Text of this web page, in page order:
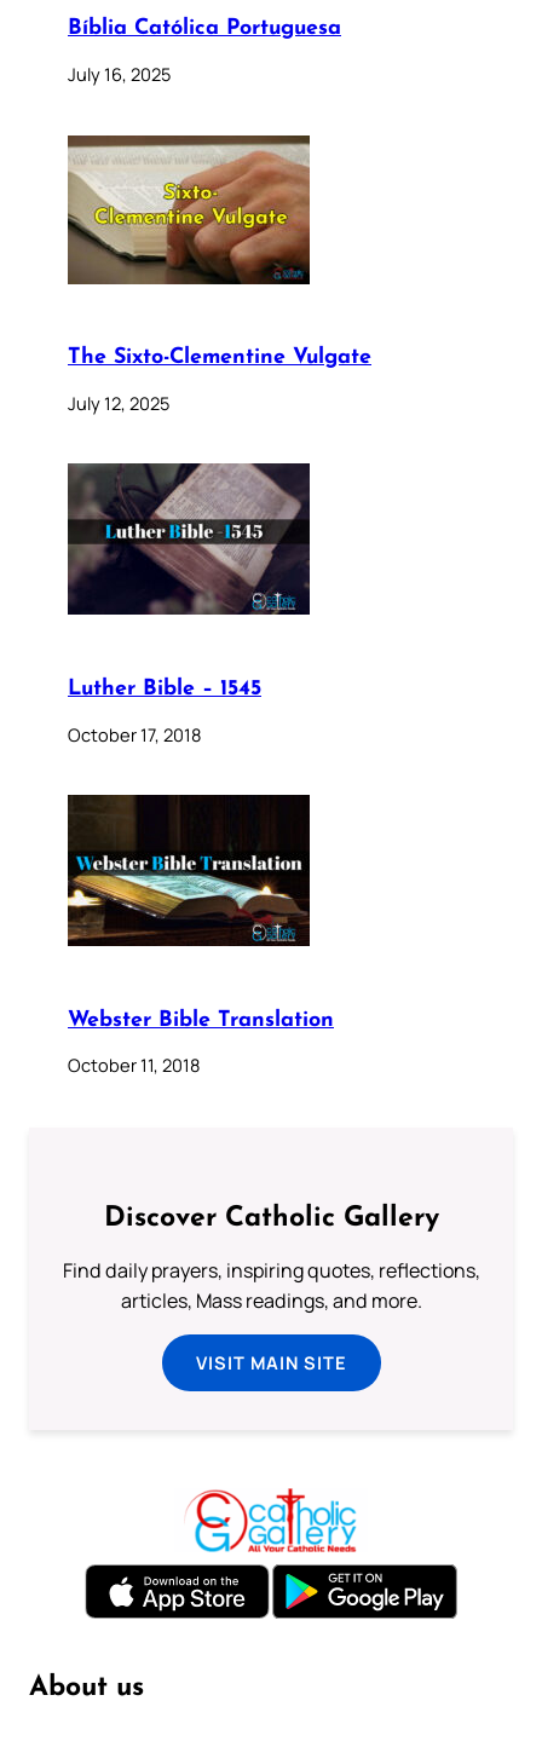
Bíblia Católica Portuguesa
July 16, 2025
The Sixto-Clementine Vulgate
July 12, 2025
Luther Bible – 1545
October 17, 2018
Webster Bible Translation
October 11, 2018
Discover Catholic Gallery
Find daily prayers, inspiring quotes, reflections,
articles, Mass readings, and more.
VISIT MAIN SITE
About us